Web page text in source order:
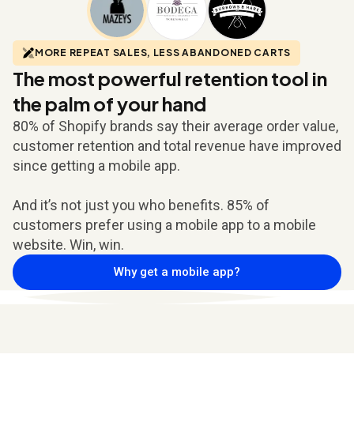
MORE REPEAT SALES, LESS ABANDONED CARTS
The most powerful retention tool in
the palm of your hand
80% of Shopify brands say their average order value,
customer retention and total revenue have improved
since getting a mobile app.
And it’s not just you who benefits. 85% of
customers prefer using a mobile app to a mobile
website. Win, win.
Why get a mobile app?